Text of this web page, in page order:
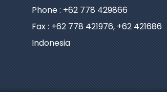
Phone : +62 778 429866
Fax : +62 778 421976, +62 421686
Indonesia